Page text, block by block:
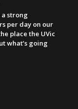
a strong
per day on our
place the UVic
what’s going